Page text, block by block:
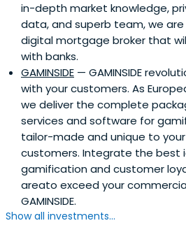
in-depth market knowledge,
data, and superb team, we
digital mortgage broker that
with banks.
GAMINSIDE — GAMINSIDE
with your customers. As
we deliver the complete
services and software for
tailor-made and unique to
customers. Integrate the best
gamification and customer
areato exceed your
GAMINSIDE.
Show all investments...